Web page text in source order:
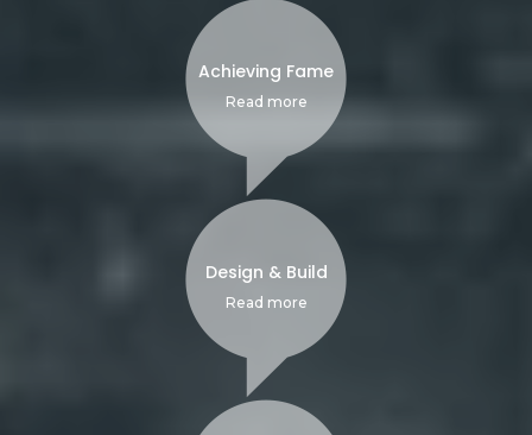
Achieving Fame
Read more
Design & Build
Read more